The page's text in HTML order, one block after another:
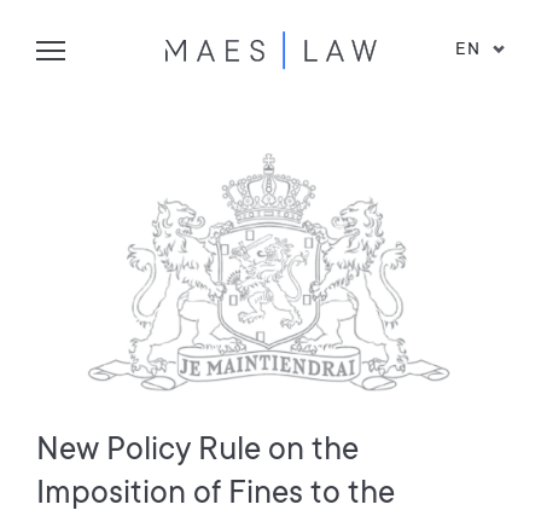
EN
New Policy Rule on the
Imposition of Fines to the